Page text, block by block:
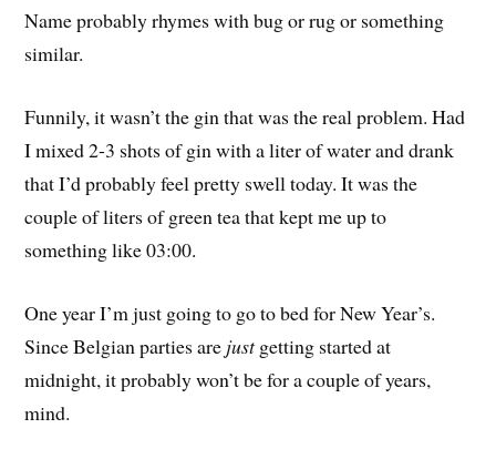
Name probably rhymes with bug or rug or something
similar.
Funnily, it wasn’t the gin that was the real problem. Had
I mixed 2-3 shots of gin with a liter of water and drank
that I’d probably feel pretty swell today. It was the
couple of liters of green tea that kept me up to
something like 03:00.
One year I’m just going to go to bed for New Year’s.
Since Belgian parties are justgetting started at
midnight, it probably won’t be for a couple of years,
mind.